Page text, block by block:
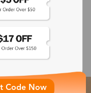
Code Now